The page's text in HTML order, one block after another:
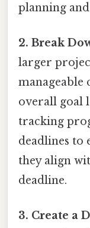
planning
2. Break
larger
manageable
overall goal
tracking
deadlines to
they align
deadline.
3. Create a